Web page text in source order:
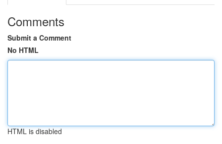
Comments
Submit a Comment
No HTML
HTML is disabled